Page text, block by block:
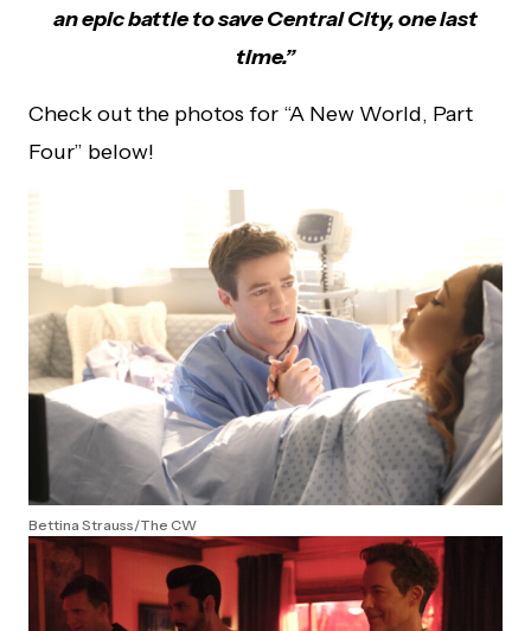
an epic battle to save Central City, one last
time.”
Check out the photos for “A New World, Part
Four” below!
Bettina Strauss/The CW